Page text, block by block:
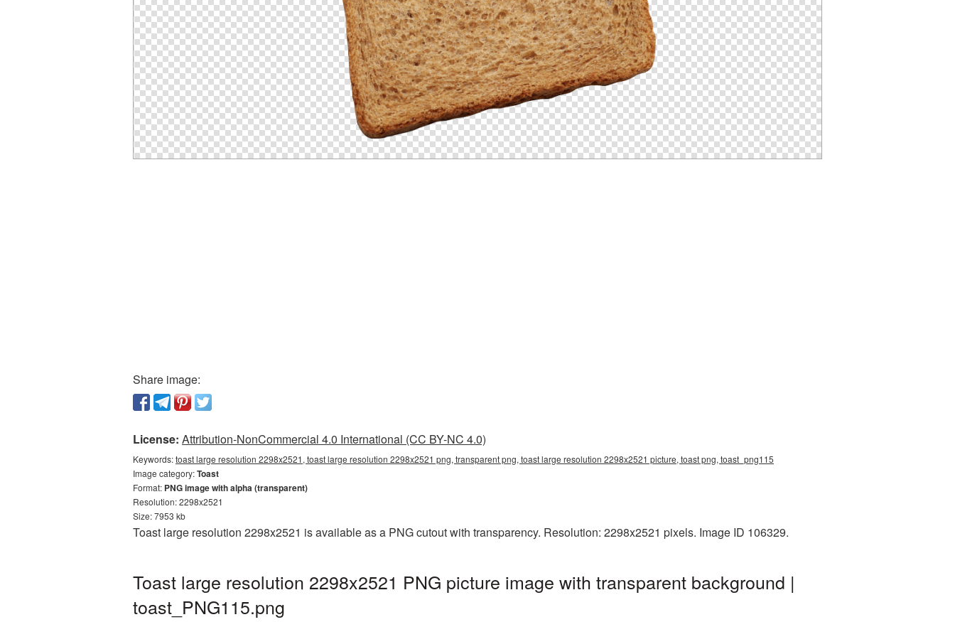
Share image:
License: Attribution-NonCommercial 4.0 International (CC BY-NC 4.0)
Keywords:toast large resolution 2298x2521, toast large resolution 2298x2521 png, transparent png, toast large resolution 2298x2521 picture, toast png, toast_png115
Image category:Toast
Format: PNG image with alpha (transparent)
Resolution: 2298x2521
Size: 7953 kb
Toast large resolution 2298x2521 is available as a PNG cutout with transparency. Resolution: 2298x2521 pixels. Image ID 106329.
Toast large resolution 2298x2521 PNG picture image with transparent background |
toast_PNG115.png